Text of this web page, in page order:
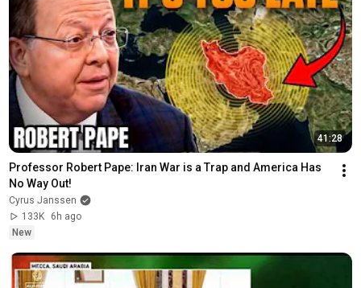
41:28
Professor Robert Pape: Iran War is a Trap and America Has
No Way Out!
Cyrus Janssen
133K
6h ago
New